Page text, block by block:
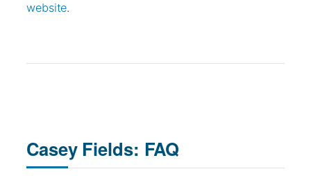
website.
Casey Fields: FAQ